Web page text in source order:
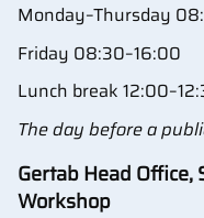
Monday–Thursday
Friday 08:30–16:00
Lunch break
The day before a
Gertab Head Office,
Workshop